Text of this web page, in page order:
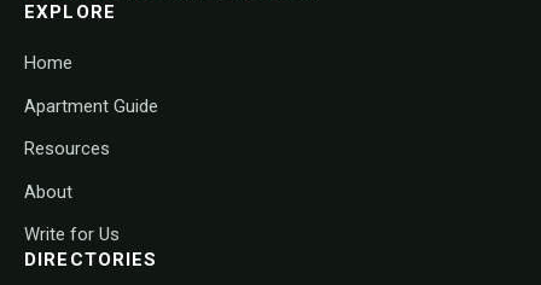
EXPLORE
Home
Apartment Guide
Resources
About
Write for Us
DIRECTORIES